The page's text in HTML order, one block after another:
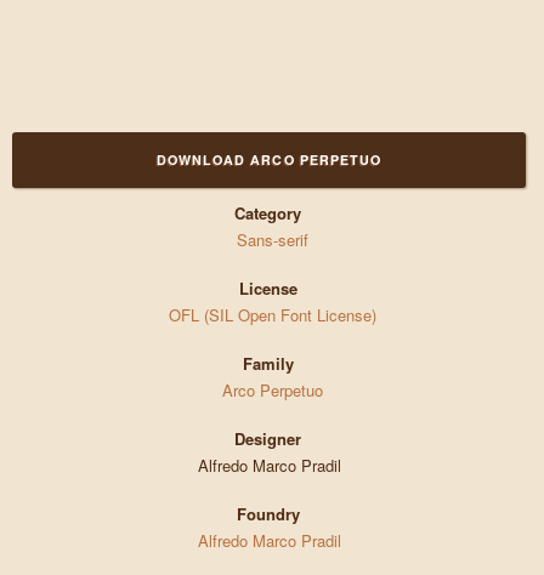
DOWNLOAD ARCO PERPETUO
Category
Sans-serif
License
OFL (SIL Open Font License)
Family
Arco Perpetuo
Designer
Alfredo Marco Pradil
Foundry
Alfredo Marco Pradil